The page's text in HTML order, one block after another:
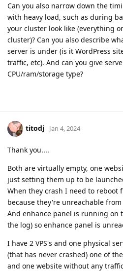
Can you also narrow down the
with heavy load, such as during
your cluster look like (everything
cluster)? Can you also describe
server is under (is it WordPress
traffic, etc). And can you give
CPU/ram/storage type?
titodj Jan 4, 2024
Thank you....
Both are virtually empty, one
just setting them up to be
When they crash I need to reboot
because they're unreachable from
And enhance panel is running on
the log) so enhance panel is
I have 2 VPS's and one physical
(that has never crashed) one of
and one website without any